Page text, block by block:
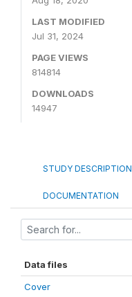
LAST MODIFIED
Jul 31, 2024
PAGE VIEWS
814814
DOWNLOADS
14947
STUDY DESCRIPTION
DOCUMENTATION
Data files
Cover